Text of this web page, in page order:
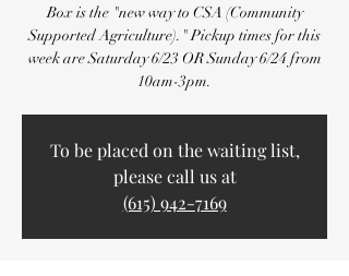
Box is the "new way to CSA (Community
Supported Agriculture)." Pickup times for this
week are Saturday 6/23 OR Sunday 6/24 from
10am-3pm.
To be placed on the waiting list,
please call us at
(615) 942-7169